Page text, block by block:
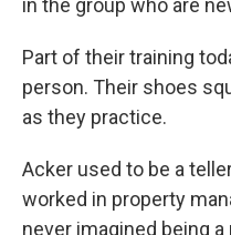
in the group who are
Part of their training
person. Their shoes
as they practice.
Acker used to be a
worked in property
never imagined being